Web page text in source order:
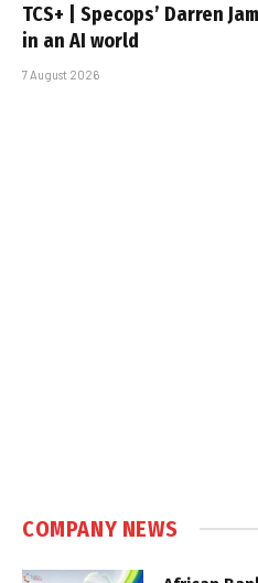
TCS+ | Specops’ Darren
in an AI world
7 August 2026
COMPANY NEWS